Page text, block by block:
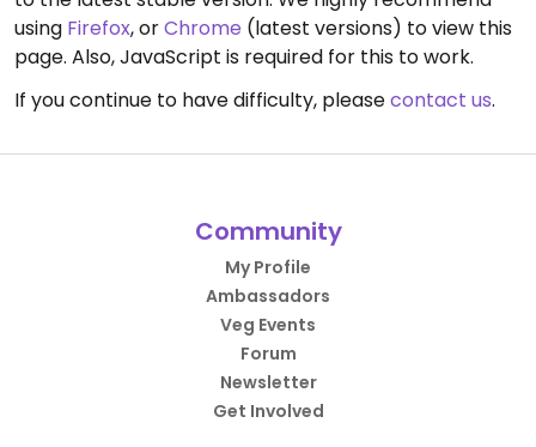
using Firefox, orChrome (latest versions) to view this
page. Also, JavaScript is required for this to work.
If you continue to have difficulty, pleasecontact us.
Community
My Profile
Ambassadors
Veg Events
Forum
Newsletter
Get Involved